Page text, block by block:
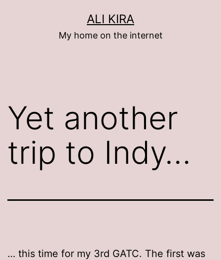
ALI KIRA
My home on the internet
Yet another
trip to Indy…
… this time for my 3rd GATC. The first was